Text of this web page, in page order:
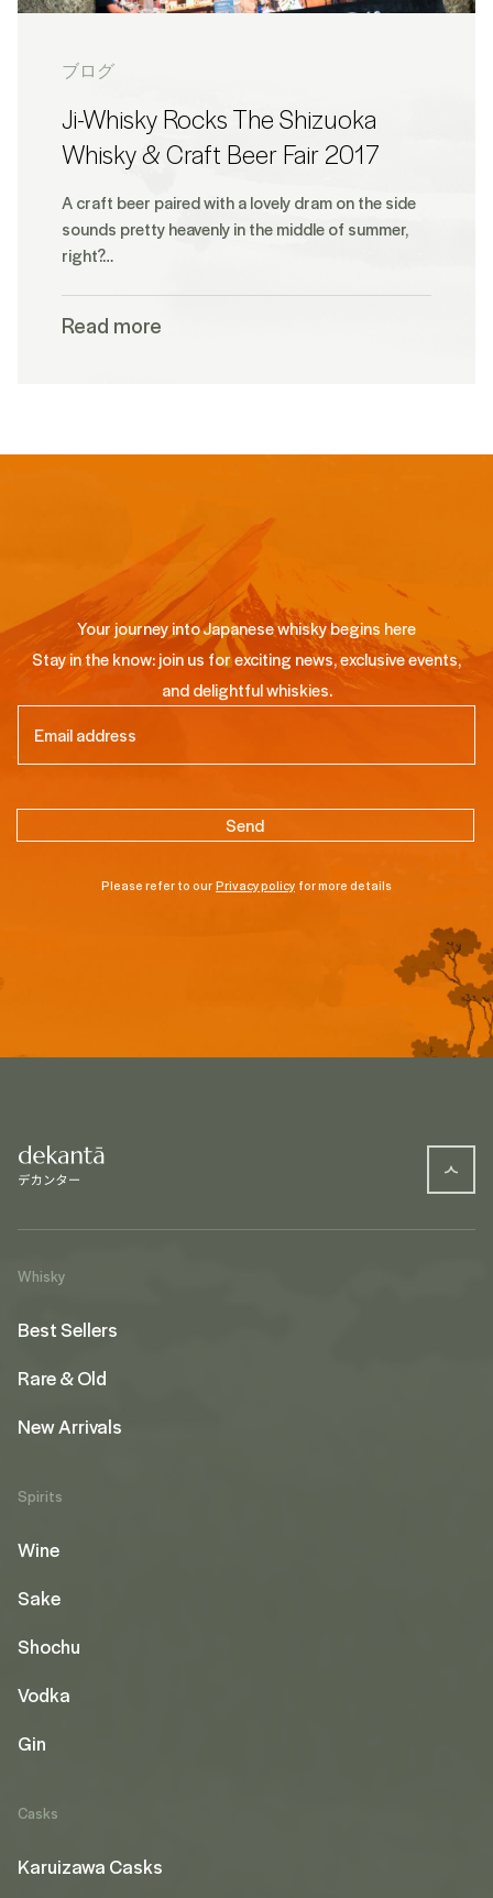
ブログ
Ji-Whisky Rocks The Shizuoka
Whisky & Craft Beer Fair 2017
A craft beer paired with a lovely dram on the side
sounds pretty heavenly in the middle of summer,
right?…
Read more
Your journey into Japanese whisky begins here
Stay in the know: join us for exciting news, exclusive events,
and delightful whiskies.
Please refer to ourPrivacy policy for more details
Whisky
Best Sellers
Rare & Old
New Arrivals
Spirits
Wine
Sake
Shochu
Vodka
Gin
Casks
Karuizawa Casks